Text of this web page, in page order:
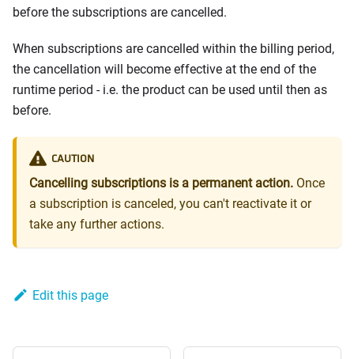
before the subscriptions are cancelled.
When subscriptions are cancelled within the billing period,
the cancellation will become effective at the end of the
runtime period - i.e. the product can be used until then as
before.
CAUTION
Cancelling subscriptions is a permanent action. Once
a subscription is canceled, you can't reactivate it or
take any further actions.
Edit this page